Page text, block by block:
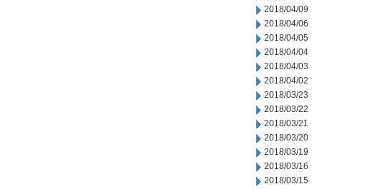
2018/04/09
2018/04/06
2018/04/05
2018/04/04
2018/04/03
2018/04/02
2018/03/23
2018/03/22
2018/03/21
2018/03/20
2018/03/19
2018/03/16
2018/03/15